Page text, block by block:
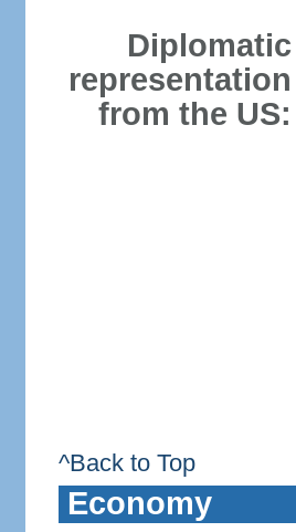
Diplomatic
representation
from the US:
^Back to Top
Economy